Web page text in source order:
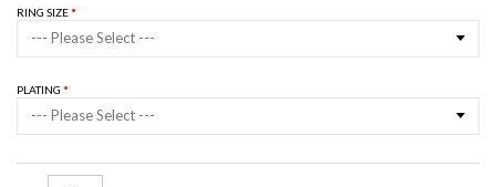
RING SIZE
--- Please Select ---
PLATING
--- Please Select ---